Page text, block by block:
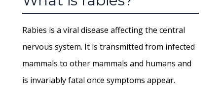
Rabies is a viral disease affecting the central
nervous system. It is transmitted from infected
mammals to other mammals and humans and
is invariably fatal once symptoms appear.